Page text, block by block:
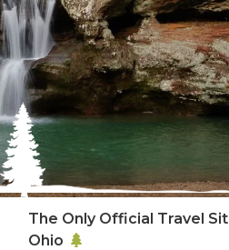
The Only Official Travel
Ohio